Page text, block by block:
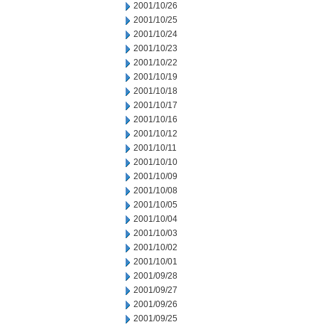
2001/10/26
2001/10/25
2001/10/24
2001/10/23
2001/10/22
2001/10/19
2001/10/18
2001/10/17
2001/10/16
2001/10/12
2001/10/11
2001/10/10
2001/10/09
2001/10/08
2001/10/05
2001/10/04
2001/10/03
2001/10/02
2001/10/01
2001/09/28
2001/09/27
2001/09/26
2001/09/25